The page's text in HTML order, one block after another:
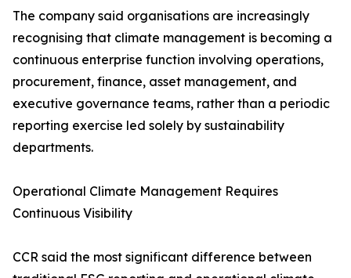
The company said organisations are increasingly
recognising that climate management is becoming a
continuous enterprise function involving operations,
procurement, finance, asset management, and
executive governance teams, rather than a periodic
reporting exercise led solely by sustainability
departments.
Operational Climate Management Requires
Continuous Visibility
CCR said the most significant difference between